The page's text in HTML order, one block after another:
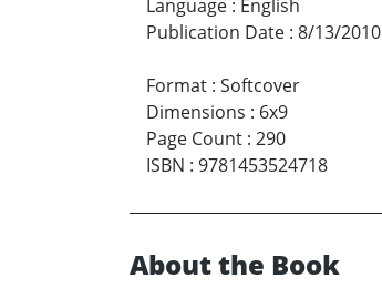
Language : English
Publication Date : 8/13/2010
Format : Softcover
Dimensions : 6x9
Page Count : 290
ISBN : 9781453524718
About the Book